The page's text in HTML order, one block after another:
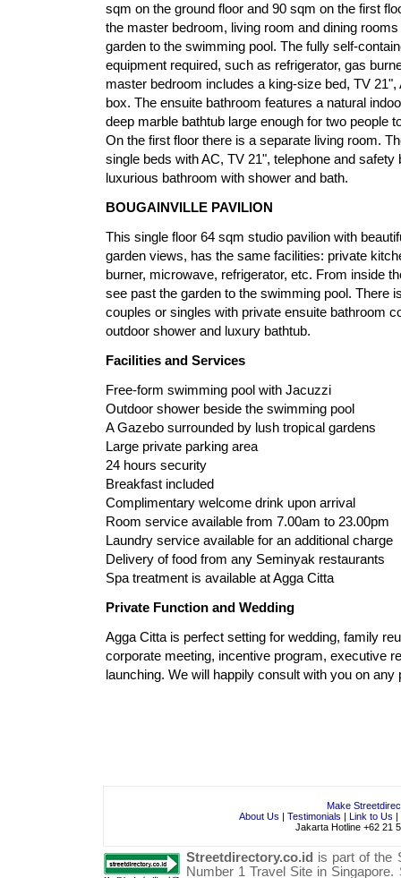
sqm on the ground floor and 90 sqm on the first
the master bedroom, living room and dining
garden to the swimming pool. The fully self-
equipment required, such as refrigerator, gas
master bedroom includes a king-size bed, TV
box. The ensuite bathroom features a natural
deep marble bathtub large enough for two people
On the first floor there is a separate living room.
single beds with AC, TV 21", telephone and
luxurious bathroom with shower and bath.
BOUGAINVILLE PAVILION
This single floor 64 sqm studio pavilion with
garden views, has the same facilities: private
burner, microwave, refrigerator, etc. From inside
see past the garden to the swimming pool. There
couples or singles with private ensuite bathroom
outdoor shower and luxury bathtub.
Facilities and Services
Free-form swimming pool with Jacuzzi
Outdoor shower beside the swimming pool
A Gazebo surrounded by lush tropical gardens
Large private parking area
24 hours security
Breakfast included
Complimentary welcome drink upon arrival
Room service available from 7.00am to 23.00pm
Laundry service available for an additional charge
Delivery of food from any Seminyak restaurants
Spa treatment is available at Agga Citta
Private Function and Wedding
Agga Citta is perfect setting for wedding, family
corporate meeting, incentive program, executive
launching. We will happily consult with you on any
Make
About Us | Testimonials | Link to Us |
Jakarta Hotline +62 21
Streetdirectory.co.id is part of the
Number 1 Travel Site in Singapore.